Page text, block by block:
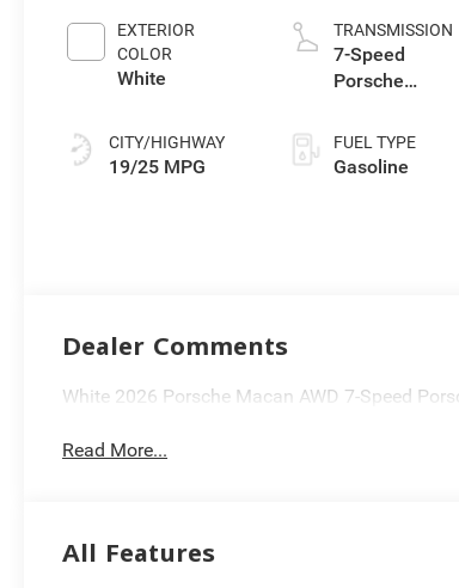
EXTERIOR
COLOR
White
CITY/HIGHWAY
19/25 MPG
TRANSMISSION
7-Speed
Porsche
(PDK)
FUEL TYPE
Gasoline
Dealer Comments
White 2026 Porsche Macan AWD 7-Speed
Read More...
All Features